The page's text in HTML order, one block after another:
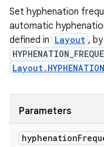
Set hyphenation
automatic
defined in Layout ,
Parameters
hyphenation